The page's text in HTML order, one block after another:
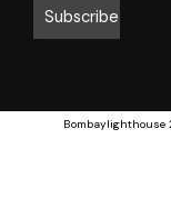
Bombaylighthouse